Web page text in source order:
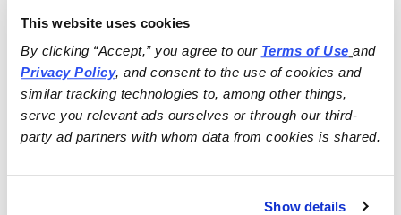
This website uses cookies
By clicking “Accept,” you agree to our Terms of Use
and
Privacy Policy, and consent to the use of cookies and
similar tracking technologies to, among other things,
serve you relevant ads ourselves or through our third-
party ad partners with whom data from cookies is shared.
Show details